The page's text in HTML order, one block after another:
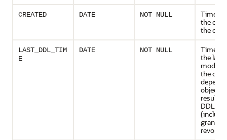
CREATED DATE NOT NULL
the
the
LAST_DDL_TIM
E
DATE NOT NULL
the last
the
objects
DDL
grants
revokes)